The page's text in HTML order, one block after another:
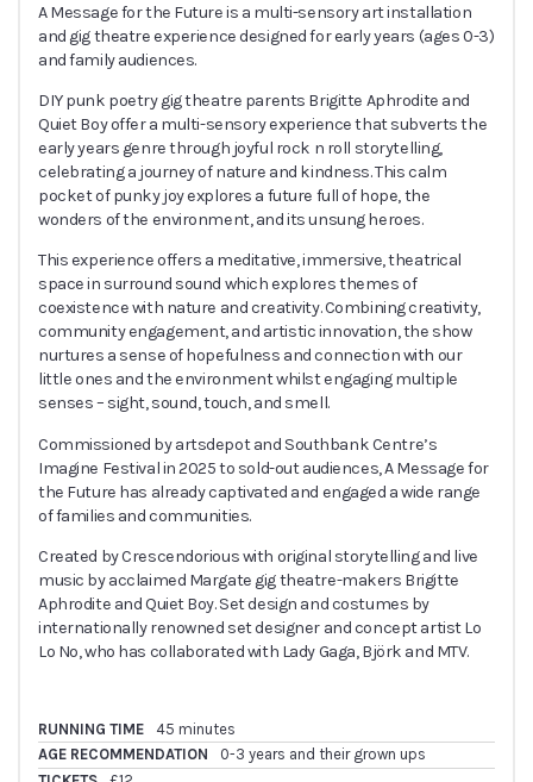
A Message for the Future is a multi-sensory art installation
and gig theatre experience designed for early years (ages 0-3)
and family audiences.
DIY punk poetry gig theatre parents Brigitte Aphrodite and
Quiet Boy offer a multi-sensory experience that subverts the
early years genre through joyful rock n roll storytelling,
celebrating a journey of nature and kindness. This calm
pocket of punky joy explores a future full of hope, the
wonders of the environment, and its unsung heroes.
This experience offers a meditative, immersive, theatrical
space in surround sound which explores themes of
coexistence with nature and creativity. Combining creativity,
community engagement, and artistic innovation, the show
nurtures a sense of hopefulness and connection with our
little ones and the environment whilst engaging multiple
senses – sight, sound, touch, and smell.
Commissioned by artsdepot and Southbank Centre’s
Imagine Festival in 2025 to sold-out audiences, A Message for
the Future has already captivated and engaged a wide range
of families and communities.
Created by Crescendorious with original storytelling and live
music by acclaimed Margate gig theatre-makers Brigitte
Aphrodite and Quiet Boy. Set design and costumes by
internationally renowned set designer and concept artist Lo
Lo No, who has collaborated with Lady Gaga, Björk and MTV.
RUNNING TIME
45 minutes
AGE RECOMMENDATION
0-3 years and their grown ups